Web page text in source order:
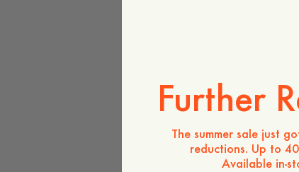
Further
The summer sale just
reductions. Up to
Available in-